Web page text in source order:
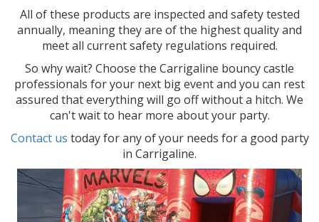
All of these products are inspected and safety tested
annually, meaning they are of the highest quality and
meet all current safety regulations required.
So why wait? Choose the Carrigaline bouncy castle
professionals for your next big event and you can rest
assured that everything will go off without a hitch. We
can't wait to hear more about your party.
Contact us today for any of your needs for a good party
in Carrigaline.